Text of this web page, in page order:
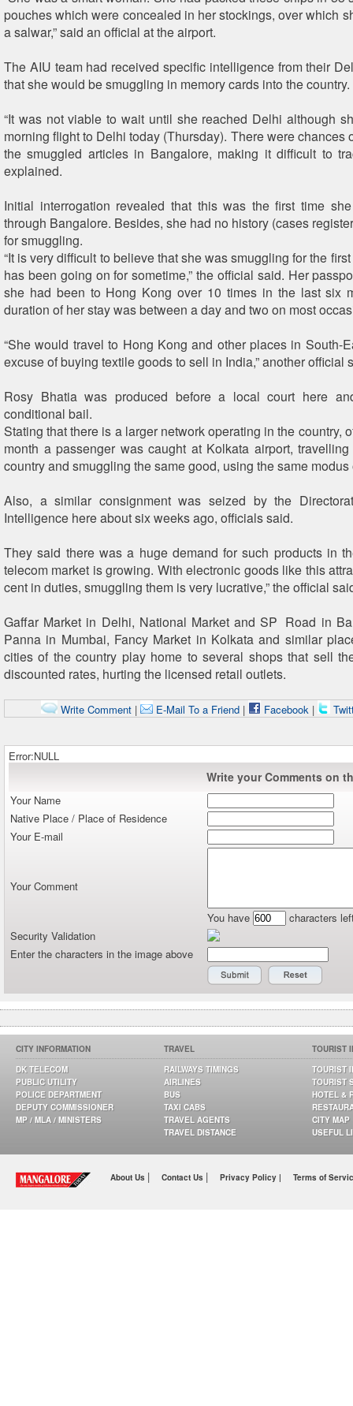
pouches which were concealed in her stockings, over which
a salwar,” said an official at the airport.
The AIU team had received specific intelligence from their
that she would be smuggling in memory cards into the country.
“It was not viable to wait until she reached Delhi although
morning flight to Delhi today (Thursday). There were chances
the smuggled articles in Bangalore, making it difficult to
explained.
Initial interrogation revealed that this was the first time
through Bangalore. Besides, she had no history (cases
for smuggling.
“It is very difficult to believe that she was smuggling for the
has been going on for sometime,” the official said. Her
she had been to Hong Kong over 10 times in the last six
duration of her stay was between a day and two on most
“She would travel to Hong Kong and other places in South-
excuse of buying textile goods to sell in India,” another official
Rosy Bhatia was produced before a local court here
conditional bail.
Stating that there is a larger network operating in the country,
month a passenger was caught at Kolkata airport,
country and smuggling the same good, using the same
Also, a similar consignment was seized by the
Intelligence here about six weeks ago, officials said.
They said there was a huge demand for such products in
telecom market is growing. With electronic goods like this
cent in duties, smuggling them is very lucrative,” the official
Gaffar Market in Delhi, National Market and SP Road in
Panna in Mumbai, Fancy Market in Kolkata and similar
cities of the country play home to several shops that sell
discounted rates, hurting the licensed retail outlets.
Write Comment| E-Mail To a Friend| Facebook|
Error:NULL
Write your Comments on
Your Name
Native Place / Place of Residence
Your E-mail
Your Comment
You have
characters
Security Validation
Enter the characters in the image above
CITY INFORMATION
DK TELECOM
PUBLIC UTILITY
POLICE DEPARTMENT
DEPUTY COMMISSIONER
MP / MLA / MINISTERS
TRAVEL
RAILWAYS TIMINGS
AIRLINES
BUS
TAXI CABS
TRAVEL AGENTS
TRAVEL DISTANCE
TOURIST
TOURIST
TOURIST
HOTEL &
CITY MAP
USEFUL
About Us | Contact Us | Privacy Policy | Terms of